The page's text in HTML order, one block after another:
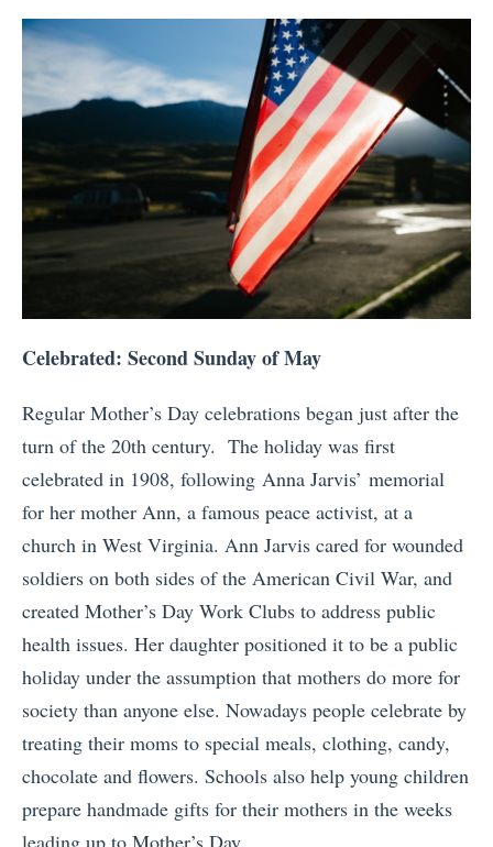
Celebrated: Second Sunday of May
Regular Mother’s Day celebrations began just after the
turn of the 20th century. The holiday was first
celebrated in 1908, following Anna Jarvis’ memorial
for her mother Ann, a famous peace activist, at a
church in West Virginia. Ann Jarvis cared for wounded
soldiers on both sides of the American Civil War, and
created Mother’s Day Work Clubs to address public
health issues. Her daughter positioned it to be a public
holiday under the assumption that mothers do more for
society than anyone else. Nowadays people celebrate by
treating their moms to special meals, clothing, candy,
chocolate and flowers. Schools also help young children
prepare handmade gifts for their mothers in the weeks
leading up to Mother’s Day.